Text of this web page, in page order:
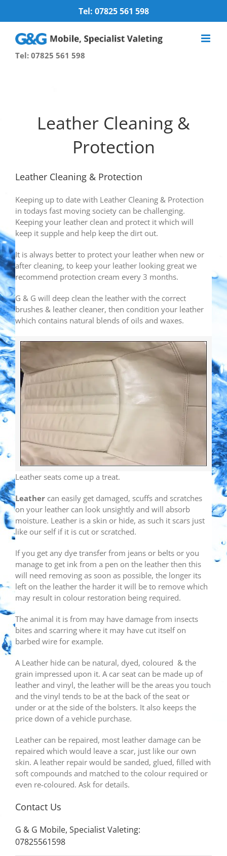
Tel: 07825 561 598
Tel: 07825 561 598
Leather Cleaning &
Protection
Leather Cleaning & Protection
Keeping up to date with Leather Cleaning & Protection
in todays fast moving society can be challenging.
Keeping your leather clean and protect it which will
keep it supple and help keep the dirt out.
It is always better to protect your leather when new or
after cleaning, to keep your leather looking great we
recommend protection cream every 3 months.
G & G will deep clean the leather with the correct
brushes & leather cleaner, then condition your leather
which contains natural blends of oils and waxes.
Leather seats come up a treat.
Leather can easily get damaged, scuffs and scratches
on your leather can look unsightly and will absorb
moisture. Leather is a skin or hide, as such it scars just
like our self if it is cut or scratched.
If you get any dye transfer from jeans or belts or you
manage to get ink from a pen on the leather then this
will need removing as soon as possible, the longer its
left on the leather the harder it will be to remove which
may result in colour restoration being required.
The animal it is from may have damage from insects
bites and scarring where it may have cut itself on
barbed wire for example.
A Leather hide can be natural, dyed, coloured & the
grain impressed upon it. A car seat can be made up of
leather and vinyl, the leather will be the areas you touch
and the vinyl tends to be at the back of the seat or
under or at the side of the bolsters. It also keeps the
price down of a vehicle purchase.
Leather can be repaired, most leather damage can be
repaired which would leave a scar, just like our own
skin. A leather repair would be sanded, glued, filled with
soft compounds and matched to the colour required or
even re-coloured. Ask for details.
Contact Us
G & G Mobile, Specialist Valeting:
07825561598